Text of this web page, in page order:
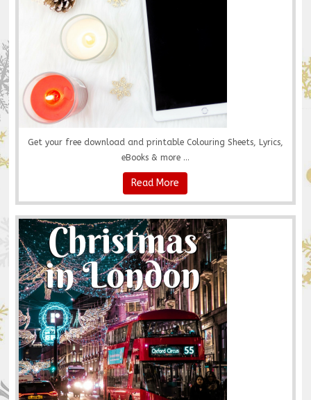
Get your free download and printable Colouring Sheets, Lyrics,
eBooks & more ...
Read More